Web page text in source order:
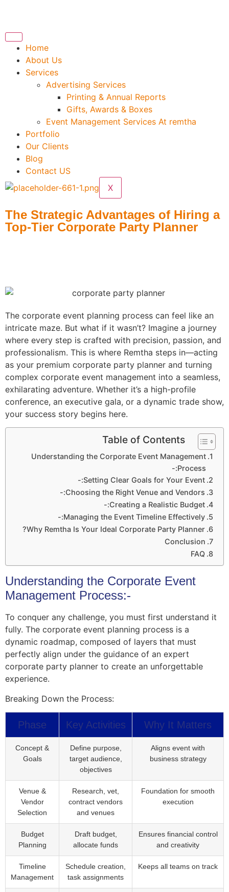
Home
About Us
Services
Advertising Services
Printing & Annual Reports
Gifts, Awards & Boxes
Event Management Services At remtha
Portfolio
Our Clients
Blog
Contact US
X
The Strategic Advantages of Hiring a
Top-Tier Corporate Party Planner
The corporate event planning process can feel like an
intricate maze. But what if it wasn’t? Imagine a journey
where every step is crafted with precision, passion, and
professionalism. This is where Remtha steps in—acting
as your premium corporate party planner and turning
complex corporate event management into a seamless,
exhilarating adventure. Whether it’s a high-profile
conference, an executive gala, or a dynamic trade show,
your success story begins here.
Table of Contents
Understanding the Corporate Event Management
Process:-
Setting Clear Goals for Your Event:-
Choosing the Right Venue and Vendors:-
Creating a Realistic Budget:-
Managing the Event Timeline Effectively:-
Why Remtha Is Your Ideal Corporate Party Planner?
Conclusion
FAQ
Understanding the Corporate Event
Management Process:-
To conquer any challenge, you must first understand it
fully. The corporate event planning process is a
dynamic roadmap, composed of layers that must
perfectly align under the guidance of an expert
corporate party planner to create an unforgettable
experience.
Breaking Down the Process:
Phase Key Activities Why It Matters
Concept &
Goals
Define purpose,
target audience,
objectives
Aligns event with
business strategy
Venue &
Vendor
Selection
Research, vet,
contract vendors
and venues
Foundation for smooth
execution
Budget
Planning
Draft budget,
allocate funds
Ensures financial control
and creativity
Timeline
Management
Schedule creation,
task assignments
Keeps all teams on track